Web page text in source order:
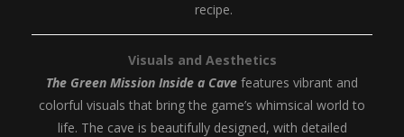
recipe.
Visuals and Aesthetics
The Green Mission Inside a Cave features vibrant and
colorful visuals that bring the game’s whimsical world to
life. The cave is beautifully designed, with detailed